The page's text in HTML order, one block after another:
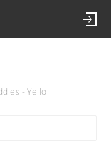
- Yello